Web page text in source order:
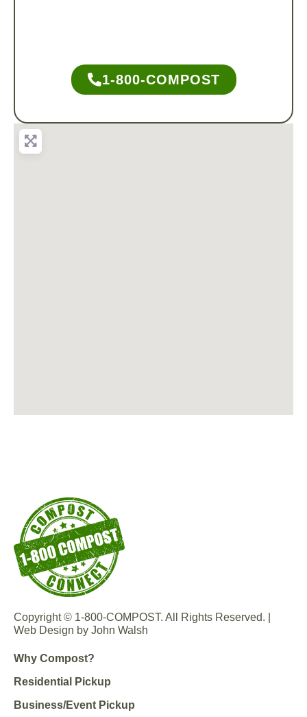
1-800-COMPOST
Copyright © 1-800-COMPOST. All Rights Reserved. |
Web Design by John Walsh
Why Compost?
Residential Pickup
Business/Event Pickup